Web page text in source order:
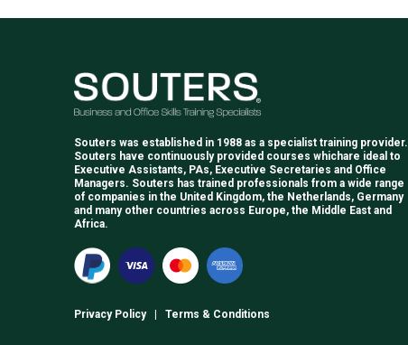
Souters was established in 1988 as a specialist training provider.
Souters have continuously provided courses whichare ideal to
Executive Assistants, PAs, Executive Secretaries and Office
Managers. Souters has trained professionals from a wide range
of companies in the United Kingdom, the Netherlands, Germany
and many other countries across Europe, the Middle East and
Africa.
Privacy Policy| Terms & Conditions